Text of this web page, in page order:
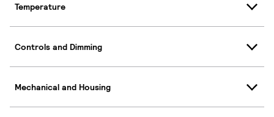
Temperature
Controls and Dimming
Mechanical and Housing